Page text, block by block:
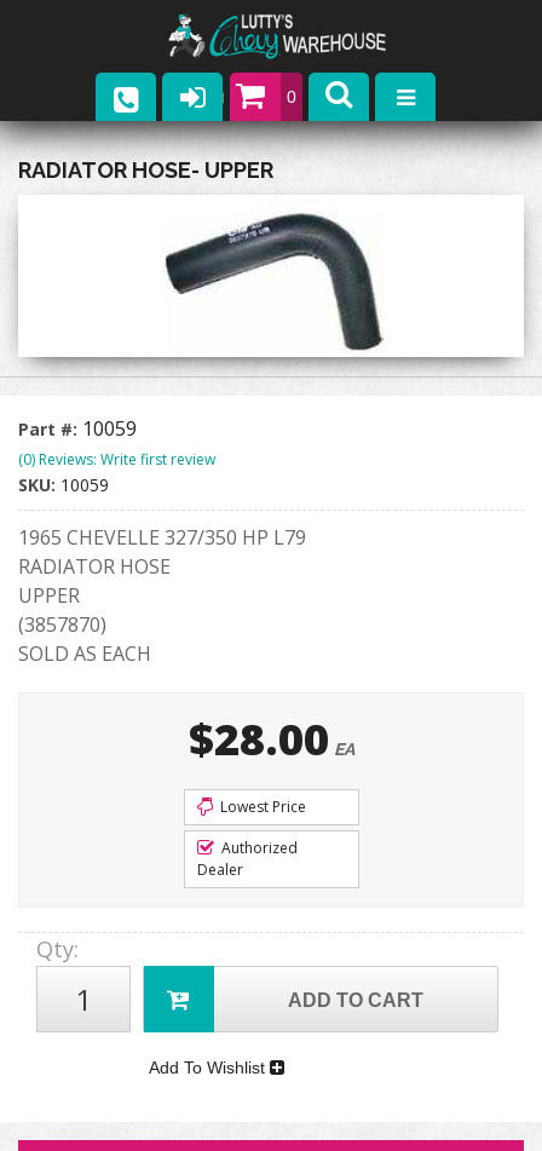
0
Parts
Contact
RADIATOR HOSE- UPPER
Part #: 10059
(0) Reviews: Write first review
SKU: 10059
1965 CHEVELLE 327/350 HP L79
RADIATOR HOSE
UPPER
(3857870)
SOLD AS EACH
$28.00 EA
Lowest Price
Authorized
Dealer
Qty:
ADD TO CART
Add To Wishlist